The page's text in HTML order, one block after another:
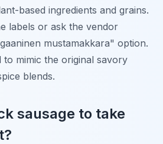
based ingredients and grains.
labels or ask the vendor
mustamakkara" option.
to mimic the original savory
blends.
sausage to take